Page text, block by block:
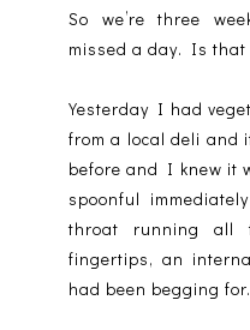
So we’re three
missed a day. Is that
Yesterday I had
from a local deli and
before and I knew it
spoonful
throat running all
fingertips, an
had been begging for.